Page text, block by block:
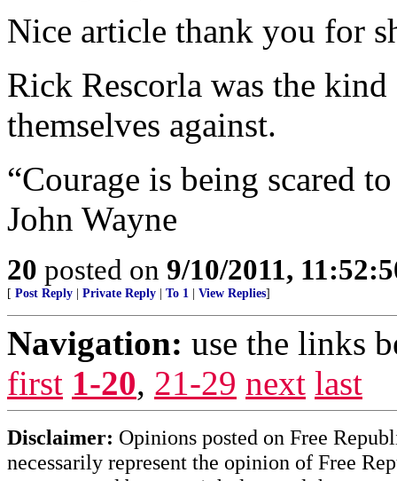
Nice article thank you for
Rick Rescorla was the
themselves against.
“Courage is being scared
John Wayne
20 posted on 9/10/2011,
[ Post Reply Private Reply To 1 View Replies]
Navigation: use the links
first 1-20, 21-29 next last
Disclaimer: Opinions posted on Free
necessarily represent the opinion of Free